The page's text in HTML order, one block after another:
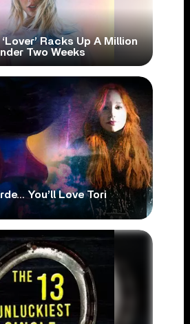
Racks Up A Million
Two Weeks
You’ll Love Tori